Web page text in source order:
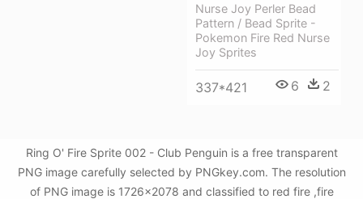
Nurse Joy Perler Bead
Pattern / Bead Sprite -
Pokemon Fire Red Nurse
Joy Sprites
337*421 6 2
Ring O' Fire Sprite 002 - Club Penguin is a free transparent
PNG image carefully selected by PNGkey.com. The resolution
of PNG image is 1726x2078 and classified to red fire ,fire